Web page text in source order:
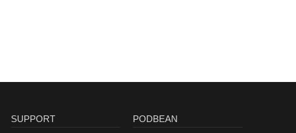
SUPPORT PODBEAN